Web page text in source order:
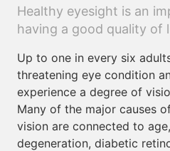
Healthy eyesight is an
having a good quality of
Up to one in every six
threatening eye condition
experience a degree of
Many of the major causes
vision are connected to
degeneration, diabetic